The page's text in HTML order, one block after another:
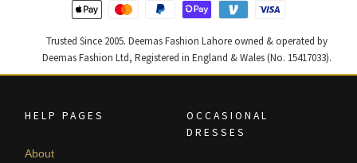
Trusted Since 2005. Deemas Fashion Lahore owned & operated by
Deemas Fashion Ltd, Registered in England & Wales (No. 15417033).
HELP PAGES
About
OCCASIONAL
DRESSES